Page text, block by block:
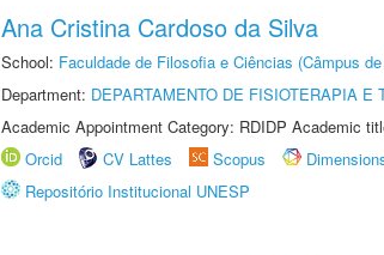
Ana Cristina Cardoso da Silva
School: Faculdade de Filosofia e Ciências (Câmpus
Department: DEPARTAMENTO DE FISIOTERAPIA E
Academic Appointment Category: RDIDP Academic
Orcid
CV Lattes Scopus
Repositório Institucional UNESP